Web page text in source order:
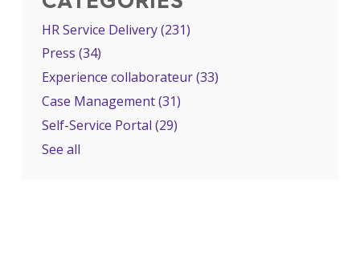
HR Service Delivery(231)
Press (34)
Experience collaborateur(33)
Case Management(31)
Self-Service Portal (29)
See all